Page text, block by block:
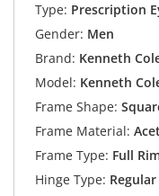
Type: Prescription
Gender: Men
Brand: Kenneth
Model: Kenneth
Frame Shape:
Frame Material:
Frame Type: Full
Hinge Type: